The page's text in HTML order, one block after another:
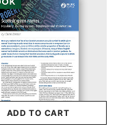
Archive Digital Books
Victoria Police Gazette
ADD TO CART